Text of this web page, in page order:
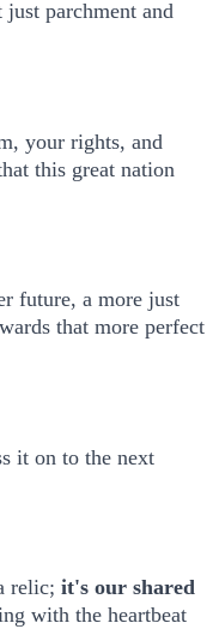
parchment and
your rights, and
this great nation
future, a more just
that more perfect
it on to the next
relic; it's our shared
with the heartbeat